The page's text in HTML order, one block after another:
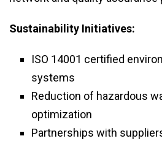
Sustainability Initiatives:
ISO 14001 certified
systems
Reduction of hazardous
optimization
Partnerships with